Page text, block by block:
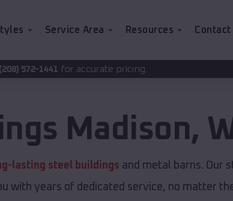
Service Area Resources Contact
pricing.
Madison,
lasting steel buildings and metal barns. Our
with years of dedicated service, no matter